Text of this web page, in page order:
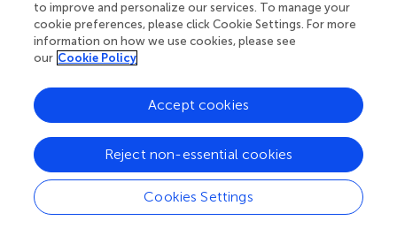
task and complex task performance by calculating
Pearson product-moment correlation coefficients.
Additionally, in order to measure the unique contribution
of modularity and flexibility on simple and complex task
performance, partial correlation analyses were used in
which the effect of one variable was controlled for to
examine the effect of the other.
Results
to improve and personalize our services. To manage your
cookie preferences, please click Cookie Settings. For more
information on how we use cookies, please see
our Cookie Policy
Cookies Settings
Reject non-essential cookies
Accept cookies